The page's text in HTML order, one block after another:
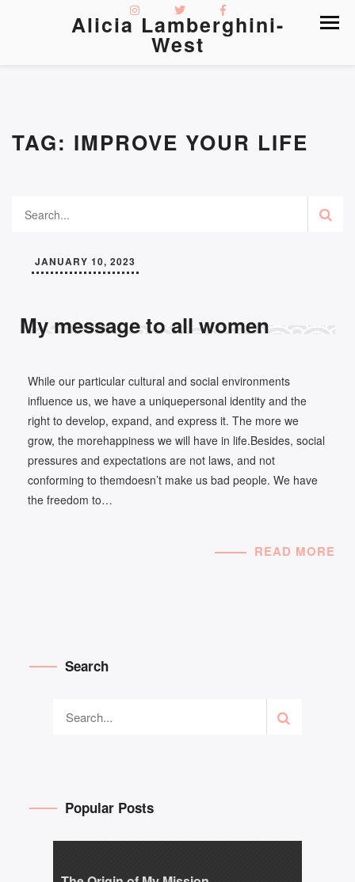
Alicia Lamberghini-
West
TAG: IMPROVE YOUR LIFE
JANUARY 10, 2023
My message to all women
While our particular cultural and social environments
influence us, we have a uniquepersonal identity and the
right to develop, expand, and express it. The more we
grow, the morehappiness we will have in life.Besides, social
pressures and expectations are not laws, and not
conforming to themdoesn’t make us bad people. We have
the freedom to…
READ MORE
Search
Popular Posts